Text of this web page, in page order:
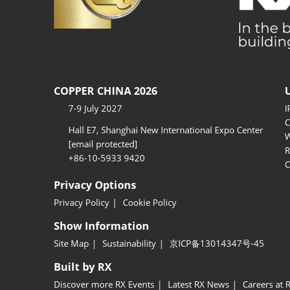
COPPER CHINA 2026
7-9 July 2027
Hall E7, Shanghai New International Expo Center
[email protected]
+86-10-5933 9420
Privacy Options
Privacy Policy Cookie Policy
Show Information
Site Map Sustainability 京ICP备13014347号-45
Built by RX
Discover more RX Events Latest RX News Careers at